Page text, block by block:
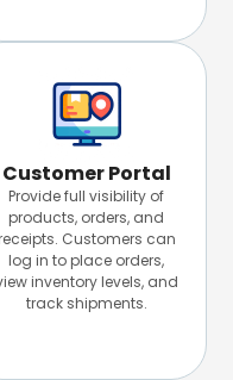
Customer Portal
Provide full visibility of
products, orders, and
Customers can
log in to place orders,
inventory levels, and
track shipments.